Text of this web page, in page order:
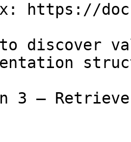
https://
discover
3 —